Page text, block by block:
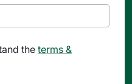
the terms &